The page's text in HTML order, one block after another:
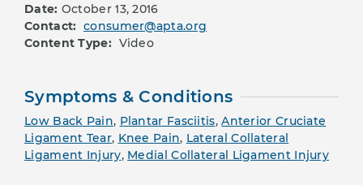
Date: October 13, 2016
Contact: consumer@apta.org
Content Type: Video
Symptoms & Conditions
Low Back Pain, Plantar Fasciitis,Anterior Cruciate
Ligament Tear, Knee Pain, Lateral Collateral
Ligament Injury, Medial Collateral Ligament Injury